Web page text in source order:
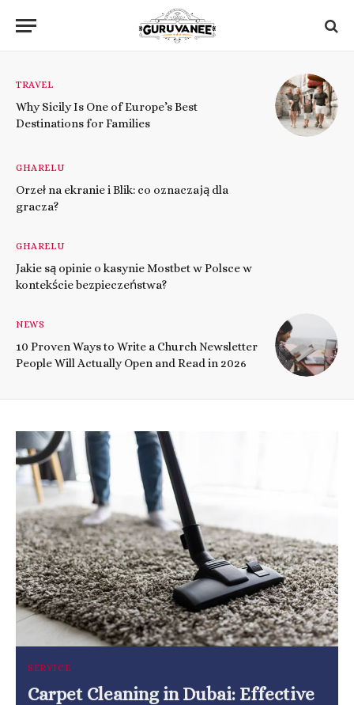
TRAVEL
Why Sicily Is One of Europe’s Best
Destinations for Families
GHARELU
Orzeł na ekranie i Blik: co oznaczają dla
gracza?
GHARELU
Jakie są opinie o kasynie Mostbet w Polsce w
kontekście bezpieczeństwa?
NEWS
10 Proven Ways to Write a Church Newsletter
People Will Actually Open and Read in 2026
SERVICE
Carpet Cleaning in Dubai: Effective